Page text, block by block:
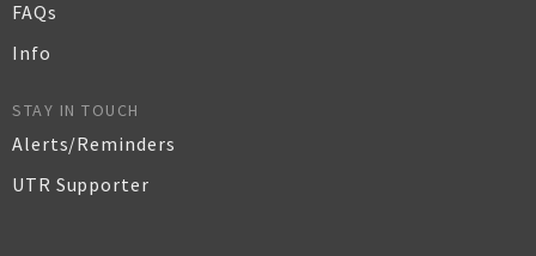
FAQs
Info
STAY IN TOUCH
Alerts/Reminders
UTR Supporter